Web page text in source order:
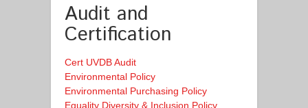
Audit and
Certification
Cert UVDB Audit
Environmental Policy
Environmental Purchasing Policy
Equality Diversity & Inclusion Policy